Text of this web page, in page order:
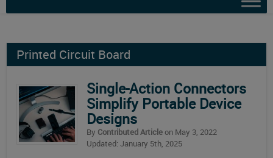
Printed Circuit Board
Single-Action Connectors
Simplify Portable Device
Designs
By Contributed Articleon May 3, 2022
Updated: January 5th, 2025